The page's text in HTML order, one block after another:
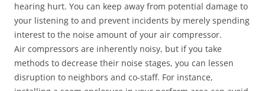
hearing hurt. You can keep away from potential damage to
your listening to and prevent incidents by merely spending
interest to the noise amount of your air compressor.
Air compressors are inherently noisy, but if you take
methods to decrease their noise stages, you can lessen
disruption to neighbors and co-staff. For instance,